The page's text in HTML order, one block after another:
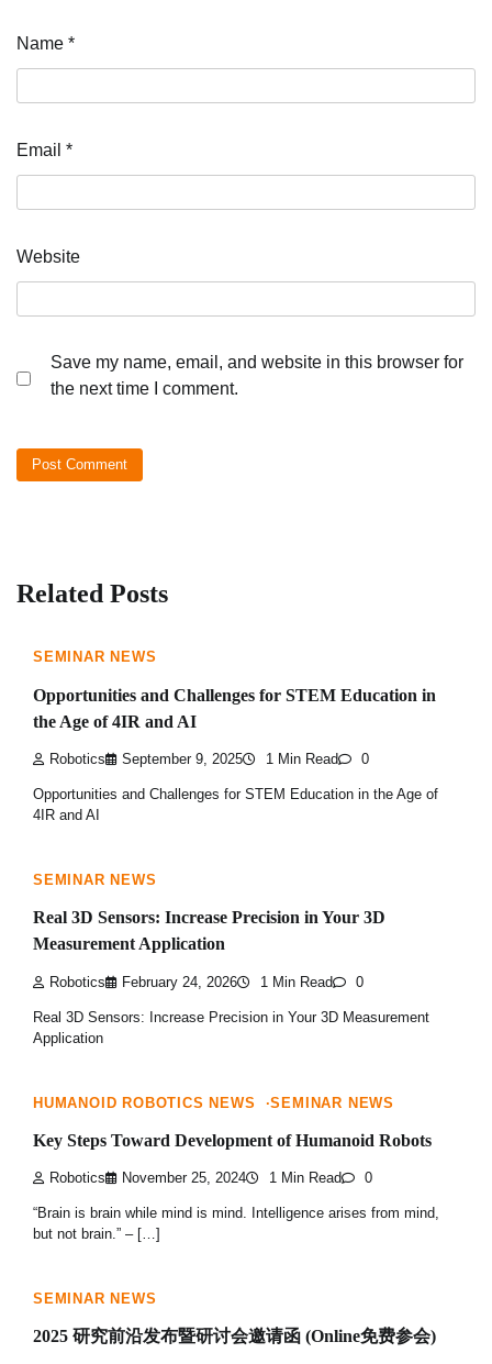
Name *
Email *
Website
Save my name, email, and website in this browser for
the next time I comment.
Related Posts
SEMINAR NEWS
Opportunities and Challenges for STEM Education in
the Age of 4IR and AI
Robotics September 9, 2025 1 Min Read 0
Opportunities and Challenges for STEM Education in the Age of
4IR and AI
SEMINAR NEWS
Real 3D Sensors: Increase Precision in Your 3D
Measurement Application
Robotics February 24, 2026 1 Min Read 0
Real 3D Sensors: Increase Precision in Your 3D Measurement
Application
HUMANOID ROBOTICS NEWS SEMINAR NEWS
Key Steps Toward Development of Humanoid Robots
Robotics November 25, 2024 1 Min Read 0
“Brain is brain while mind is mind. Intelligence arises from mind,
but not brain.” – […]
SEMINAR NEWS
2025 研究前沿发布暨研讨会邀请函 (Online免费参会)